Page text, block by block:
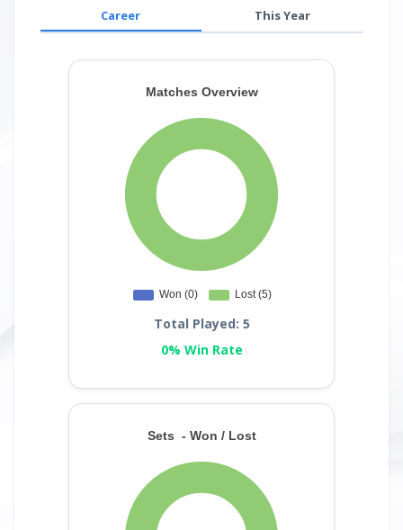
Career This Year
Total Played: 5
0% Win Rate